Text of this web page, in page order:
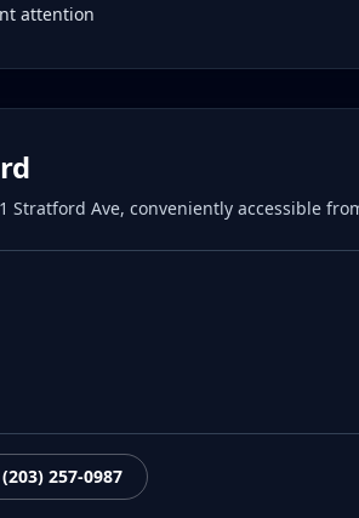
attention
Stratford Ave, conveniently accessible
257-0987